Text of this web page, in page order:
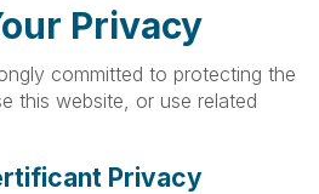
Privacy
committed to protecting the
this website, or use related
Privacy